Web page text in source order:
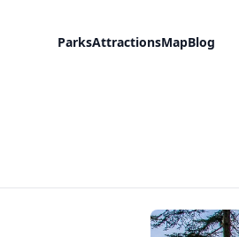
ParksAttractionsMapBlog